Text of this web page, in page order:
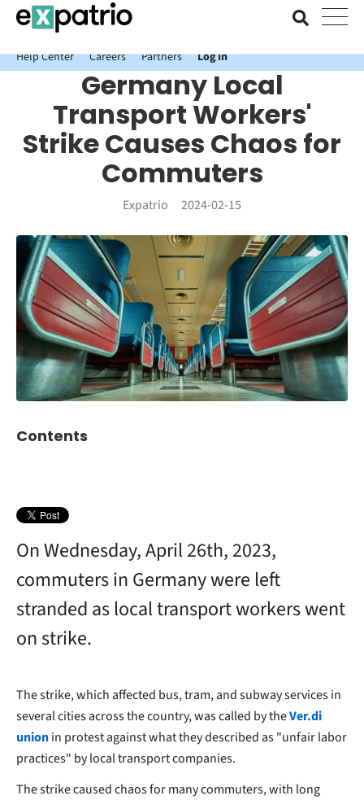
News just in: Get your free Expatrio Bank Account with the Value
Package.
Help Center
Careers Partners Log In
Germany Local
Transport Workers'
Strike Causes Chaos for
Commuters
Expatrio 2024-02-15
Contents
On Wednesday, April 26th, 2023,
commuters in Germany were left
stranded as local transport workers went
on strike.
The strike, which affected bus, tram, and subway services in
several cities across the country, was called by theVer.di
unionin protest against what they described as "unfair labor
practices" by local transport companies.
The strike caused chaos for many commuters, with long